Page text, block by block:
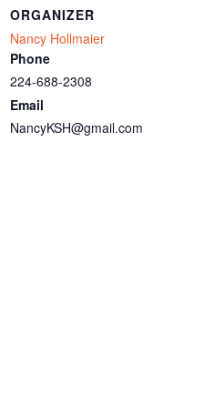
ORGANIZER
Nancy Hollmaier
Phone
224-688-2308
Email
NancyKSH@gmail.com